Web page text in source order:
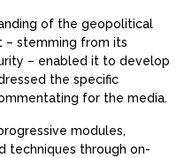
of the geopolitical
– stemming from its
– enabled it to develop
the specific
for the media.
modules,
techniques through on-